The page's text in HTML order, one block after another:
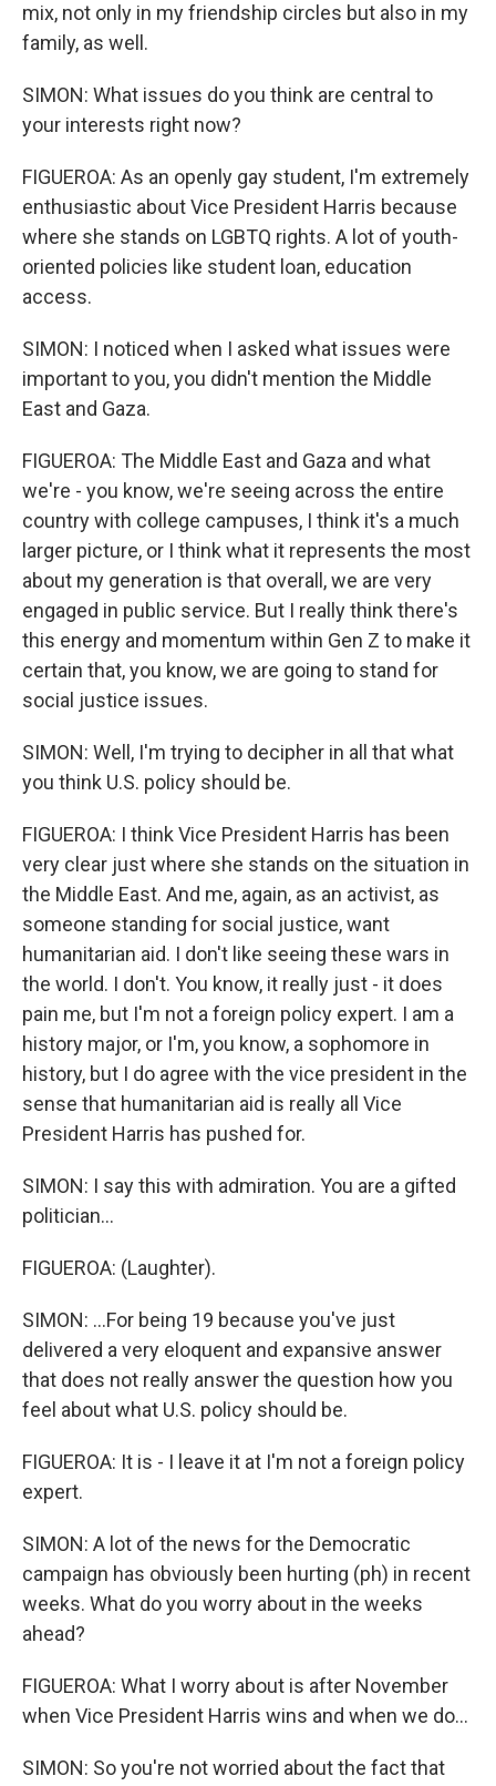
mix, not only in my friendship circles but also in my
family, as well.
SIMON: What issues do you think are central to
your interests right now?
FIGUEROA: As an openly gay student, I'm extremely
enthusiastic about Vice President Harris because
where she stands on LGBTQ rights. A lot of youth-
oriented policies like student loan, education
access.
SIMON: I noticed when I asked what issues were
important to you, you didn't mention the Middle
East and Gaza.
FIGUEROA: The Middle East and Gaza and what
we're - you know, we're seeing across the entire
country with college campuses, I think it's a much
larger picture, or I think what it represents the most
about my generation is that overall, we are very
engaged in public service. But I really think there's
this energy and momentum within Gen Z to make it
certain that, you know, we are going to stand for
social justice issues.
SIMON: Well, I'm trying to decipher in all that what
you think U.S. policy should be.
FIGUEROA: I think Vice President Harris has been
very clear just where she stands on the situation in
the Middle East. And me, again, as an activist, as
someone standing for social justice, want
humanitarian aid. I don't like seeing these wars in
the world. I don't. You know, it really just - it does
pain me, but I'm not a foreign policy expert. I am a
history major, or I'm, you know, a sophomore in
history, but I do agree with the vice president in the
sense that humanitarian aid is really all Vice
President Harris has pushed for.
SIMON: I say this with admiration. You are a gifted
politician...
FIGUEROA: (Laughter).
SIMON: ...For being 19 because you've just
delivered a very eloquent and expansive answer
that does not really answer the question how you
feel about what U.S. policy should be.
FIGUEROA: It is - I leave it at I'm not a foreign policy
expert.
SIMON: A lot of the news for the Democratic
campaign has obviously been hurting (ph) in recent
weeks. What do you worry about in the weeks
ahead?
FIGUEROA: What I worry about is after November
when Vice President Harris wins and when we do...
SIMON: So you're not worried about the fact that